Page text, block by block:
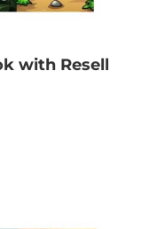
with Resell